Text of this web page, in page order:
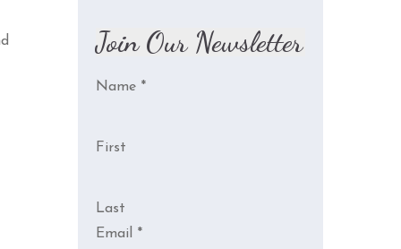
Join Our Newsletter
Name *
First
Last
Email *